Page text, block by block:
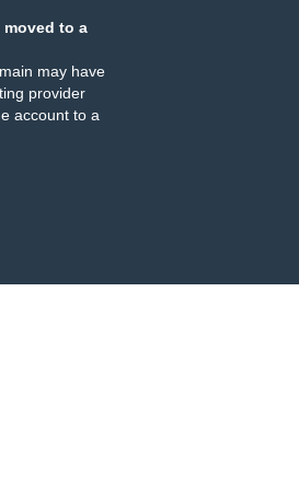
moved to a
may have
provider
account to a